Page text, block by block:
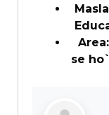
se